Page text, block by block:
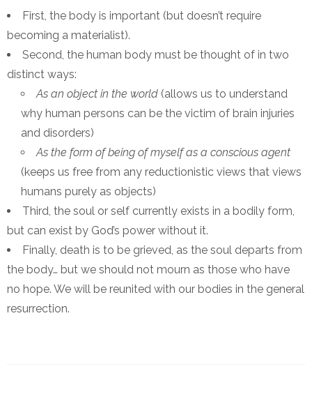
First, the body is important (but doesn’t require
becoming a materialist).
Second, the human body must be thought of in two
distinct ways:
As an object in the world (allows us to understand
why human persons can be the victim of brain injuries
and disorders)
As the form of being of myself as a conscious agent
(keeps us free from any reductionistic views that views
humans purely as objects)
Third, the soul or self currently exists in a bodily form,
but can exist by God’s power without it.
Finally, death is to be grieved, as the soul departs from
the body… but we should not mourn as those who have
no hope. We will be reunited with our bodies in the general
resurrection.